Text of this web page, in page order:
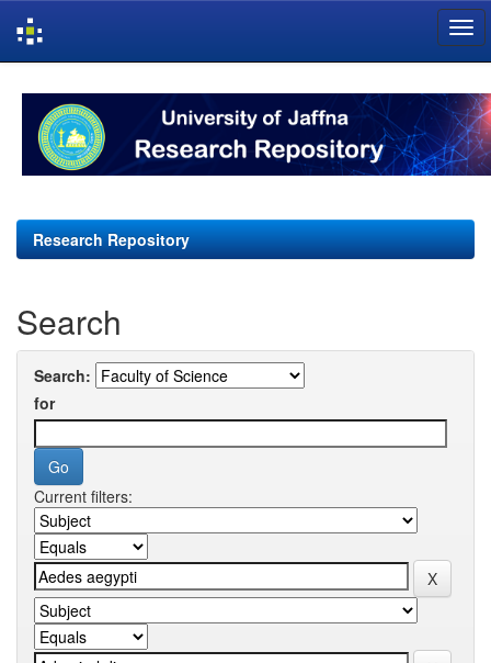
navigation
Research Repository
Search
Search:
for
Current filters: